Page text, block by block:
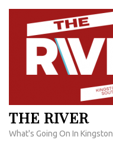
Skip
content
THE RIVER
What's Going On In Kingston